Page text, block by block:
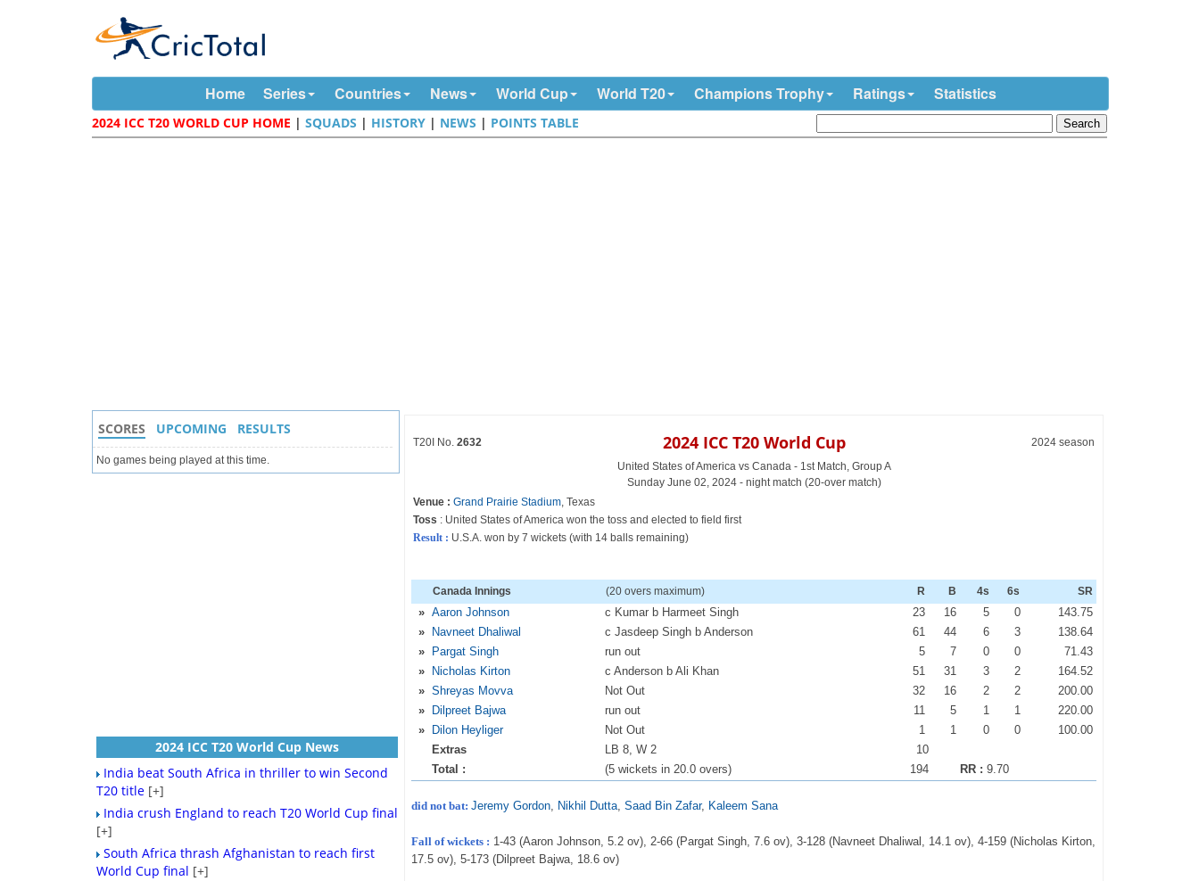
Home Series Countries News World Cup World T20 Champions Trophy Ratings Statistics
2024 ICC T20 WORLD CUP HOME |SQUADS | HISTORY | NEWS | POINTS TABLE
T20I No.2632 2024 ICC T20 World Cup
2024 season
United States of America vs Canada - 1st Match, Group A
Sunday June 02, 2024 - night match (20-over match)
Venue : Grand Prairie Stadium, Texas
Toss : United States of America won the toss and elected to field first
Result : U.S.A. won by 7 wickets (with 14 balls remaining)
Canada Innings (20 overs maximum) R B 4s 6s SR
» Aaron Johnson c Kumar b Harmeet Singh 23 16 5 0
143.75
»
Navneet Dhaliwal c Jasdeep Singh b Anderson 61 44 6 3
138.64
»
Pargat Singh run out 5 7 0 0
71.43
»
Nicholas Kirton c Anderson b Ali Khan 51 31 3 2
164.52
» Shreyas Movva Not Out 32 16 2 2
200.00
»
Dilpreet Bajwa run out 11 5 1 1
220.00
»
Dilon Heyliger Not Out 1 1 0 0
100.00
Extras
LB 8, W 2
10
Total :
(5 wickets in 20.0 overs) 194 RR : 9.70
did not bat:Jeremy Gordon, Nikhil Dutta,Saad Bin Zafar, Kaleem Sana
Fall of wickets : 1-43 (Aaron Johnson, 5.2 ov), 2-66 (Pargat Singh, 7.6 ov), 3-128 (Navneet Dhaliwal, 14.1 ov), 4-159 (Nicholas Kirton,
17.5 ov), 5-173 (Dilpreet Bajwa, 18.6 ov)
SCORES UPCOMING RESULTS
No games being played at this time.
2024 ICC T20 World Cup News
India beat South Africa in thriller to win Second
T20 title [+]
India crush England to reach T20 World Cup final
[+]
South Africa thrash Afghanistan to reach first
World Cup final [+]